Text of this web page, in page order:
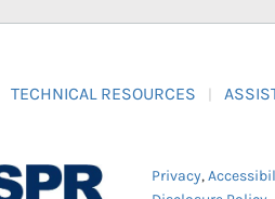
TECHNICAL RESOURCES
Privacy,